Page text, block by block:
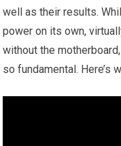
well as their results.
power on its own,
without the
so fundamental. Here’s